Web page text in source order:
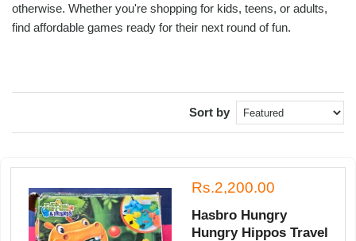
otherwise. Whether you're shopping for kids, teens, or adults,
find affordable games ready for their next round of fun.
Sort by
Rs.2,200.00
Hasbro Hungry
Hungry Hippos Travel